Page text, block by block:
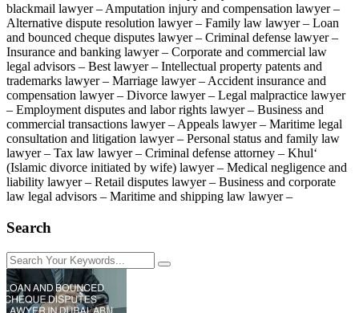
blackmail lawyer – Amputation injury and compensation lawyer –
Alternative dispute resolution lawyer – Family law lawyer – Loan
and bounced cheque disputes lawyer – Criminal defense lawyer –
Insurance and banking lawyer – Corporate and commercial law
legal advisors – Best lawyer – Intellectual property patents and
trademarks lawyer – Marriage lawyer – Accident insurance and
compensation lawyer – Divorce lawyer – Legal malpractice lawyer
– Employment disputes and labor rights lawyer – Business and
commercial transactions lawyer – Appeals lawyer – Maritime legal
consultation and litigation lawyer – Personal status and family law
lawyer – Tax law lawyer – Criminal defense attorney – Khul‘
(Islamic divorce initiated by wife) lawyer – Medical negligence and
liability lawyer – Retail disputes lawyer – Business and corporate
law legal advisors – Maritime and shipping law lawyer –
Search